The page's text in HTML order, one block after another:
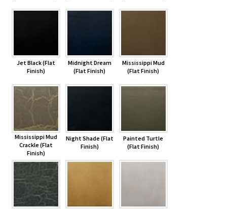
Jet Black (Flat
Finish)
Midnight Dream
(Flat Finish)
Mississippi Mud
(Flat Finish)
Mississippi Mud
Crackle (Flat
Finish)
Night Shade (Flat
Finish)
Painted Turtle
(Flat Finish)